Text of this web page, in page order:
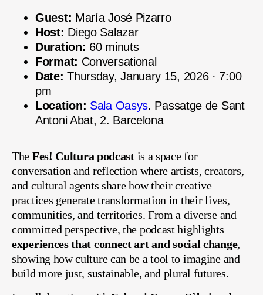
Guest: María José Pizarro
Host: Diego Salazar
Duration: 60 minuts
Format: Conversational
Date: Thursday, January 15, 2026 · 7:00
pm
Location: Sala Oasys. Passatge de Sant
Antoni Abat, 2. Barcelona
The Fes! Cultura podcast is a space for
conversation and reflection where artists, creators,
and cultural agents share how their creative
practices generate transformation in their lives,
communities, and territories. From a diverse and
committed perspective, the podcast highlights
experiences that connect art and social change,
showing how culture can be a tool to imagine and
build more just, sustainable, and plural futures.